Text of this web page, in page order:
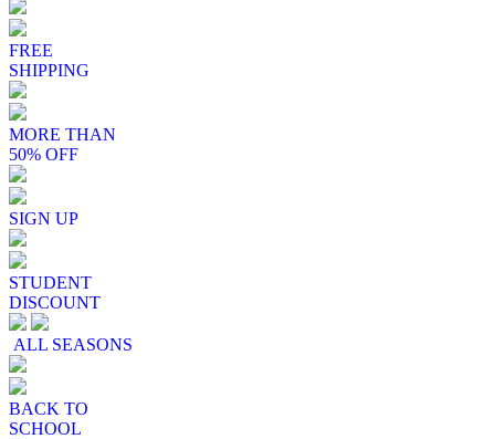
FREE
SHIPPING
MORE THAN
50% OFF
SIGN UP
STUDENT
DISCOUNT
ALL SEASONS
BACK TO
SCHOOL